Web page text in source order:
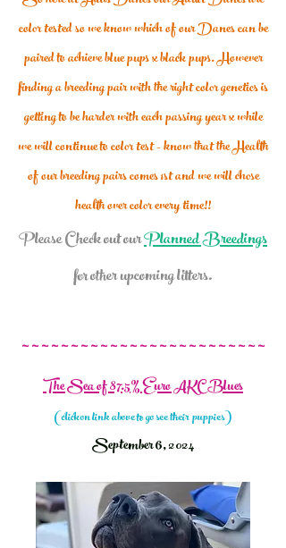
color tested so we know which of our Danes can be
paired to achieve blue pups x black pups. However
finding a breeding pair with the right color genetics is
getting to be harder with each passing year x while
we will continue to color test - know that the Health
of ourbreeding pairs comes 1st and we will chose
health over color every time!!
Please Check out ourPlanned Breedings
for other upcoming litters.
~ ~ ~ ~ ~ ~ ~ ~ ~ ~ ~ ~ ~ ~ ~ ~ ~ ~ ~ ~ ~ ~ ~ ~ ~
The Sea of 87.5% Euro AKC Blues
(click on link above to go see their puppies)
September 6, 2024